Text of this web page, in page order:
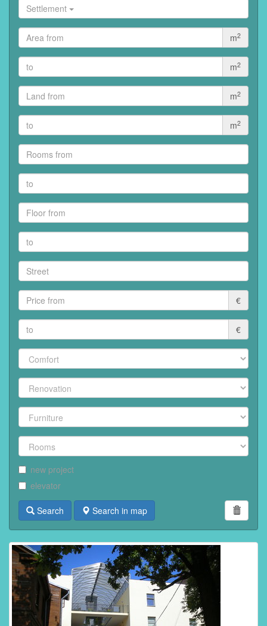
Settlement
m2
m2
m2
m2
€
€
new project
elevator
Search Search in map